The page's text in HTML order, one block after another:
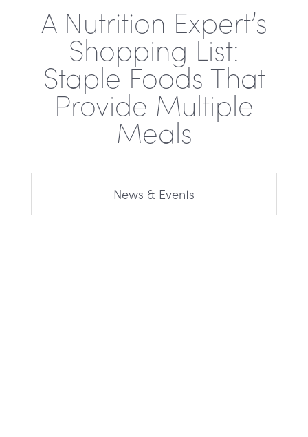
A Nutrition Expert’s
Shopping List:
Staple Foods That
Provide Multiple
Meals
News & Events